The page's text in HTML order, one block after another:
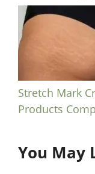
Stretch Mark
Products
You May